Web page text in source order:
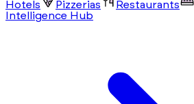
Hotels
Pizzerias Restaurants
Intelligence Hub